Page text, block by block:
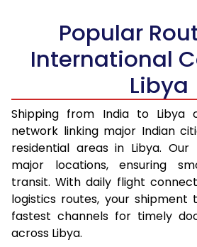
6.0 Kg
34,020
35,620
7.0 Kg
37,120
7.5 Kg
8.0 Kg
8.5 Kg
41,820
9.0 Kg
43,323
Popular
International
Libya
Shipping from India to Libya
network linking major Indian
residential areas in Libya.
major locations, ensuring
transit. With daily flight
logistics routes, your
fastest channels for timely
across Libya.